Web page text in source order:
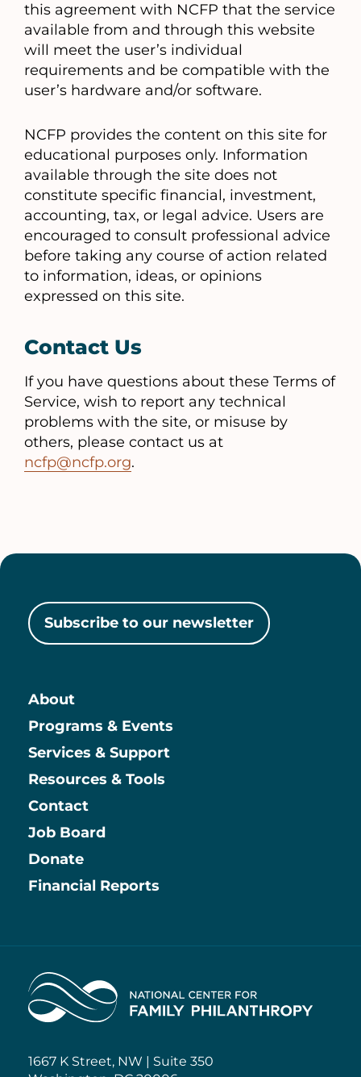
this agreement with NCFP that the service
available from and through this website
will meet the user’s individual
requirements and be compatible with the
user’s hardware and/or software.
NCFP provides the content on this site for
educational purposes only. Information
available through the site does not
constitute specific financial, investment,
accounting, tax, or legal advice. Users are
encouraged to consult professional advice
before taking any course of action related
to information, ideas, or opinions
expressed on this site.
Contact Us
If you have questions about these Terms of
Service, wish to report any technical
problems with the site, or misuse by
others, please contact us at
ncfp@ncfp.org.
Subscribe to our newsletter
Main
About
Programs & Events
Services & Support
Resources & Tools
Contact
Information
Job Board
Donate
Financial Reports
Home
1667 K Street, NW | Suite 350